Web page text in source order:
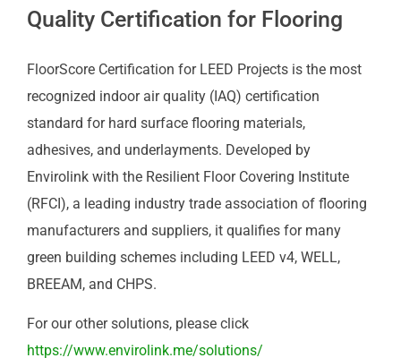
Quality Certification for Flooring
FloorScore Certification for LEED Projects is the most
recognized indoor air quality (IAQ) certification
standard for hard surface flooring materials,
adhesives, and underlayments. Developed by
Envirolink with the Resilient Floor Covering Institute
(RFCI), a leading industry trade association of flooring
manufacturers and suppliers, it qualifies for many
green building schemes including LEED v4, WELL,
BREEAM, and CHPS.
For our other solutions, please click
https://www.envirolink.me/solutions/